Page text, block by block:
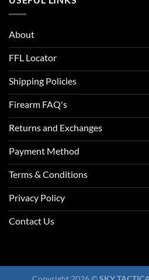
About
FFL Locator
Shipping Policies
Firearm FAQ's
Returns and Exchanges
Payment Method
Terms & Conditions
Privacy Policy
Contact Us